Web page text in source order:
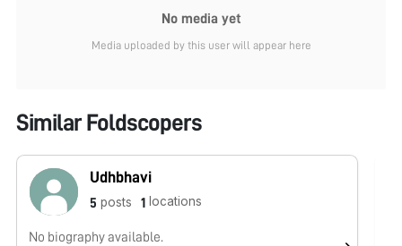
No media yet
Media uploaded by this user will appear here
Similar Foldscopers
Udhbhavi
5 posts 1 locations
No biography available.